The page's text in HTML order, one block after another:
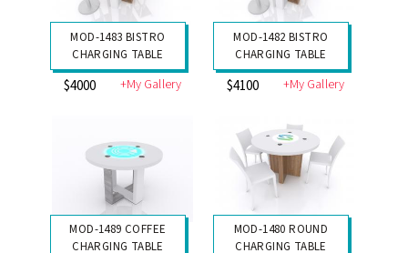
MOD-1483 BISTRO
CHARGING TABLE
$4000 +My Gallery
MOD-1482 BISTRO
CHARGING TABLE
$4100 +My Gallery
MOD-1489 COFFEE
CHARGING TABLE
MOD-1480 ROUND
CHARGING TABLE